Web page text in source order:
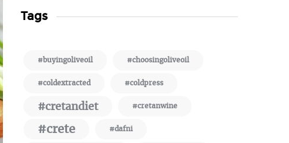
Tags
#buyingoliveoil #choosingoliveoil
#coldextracted #coldpress
#cretandiet #cretanwine
#crete #dafni